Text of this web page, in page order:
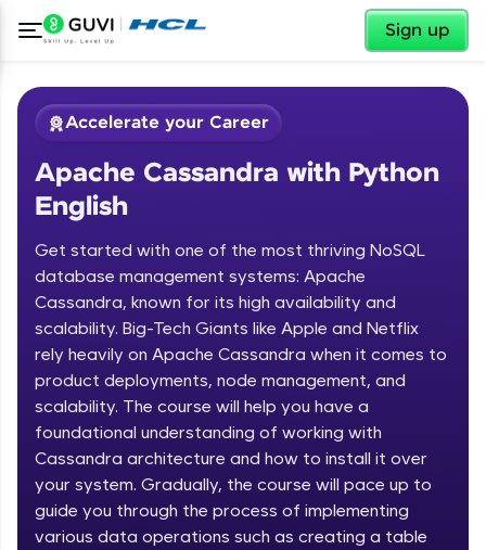
Sign up
Welcome
Welcome to HCL GUVI
Hey there! Welcome to HCL GUVI—Grab Your
fun, and curated specially for you. Incubated by
IIT Madras & IIM Ahmedabad in 2014 and now
part of HCL Group, we're making quality tech
✕
Accelerate your Career
Apache Cassandra with Python
English
Get started with one of the most thriving NoSQL
database management systems: Apache
Cassandra, known for its high availability and
scalability. Big-Tech Giants like Apple and Netflix
rely heavily on Apache Cassandra when it comes to
product deployments, node management, and
scalability. The course will help you have a
foundational understanding of working with
Cassandra architecture and how to install it over
your system. Gradually, the course will pace up to
guide you through the process of implementing
various data operations such as creating a table
Course Preview
Apache Cassandra with Python
English